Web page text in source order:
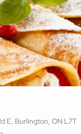
E, Burlington, ON L7T